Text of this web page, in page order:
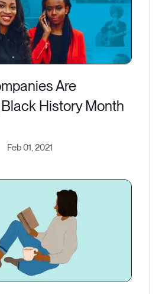
Are
History Month
Feb 01, 2021